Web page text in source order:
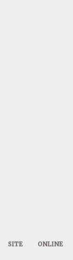
SITE ONLINE